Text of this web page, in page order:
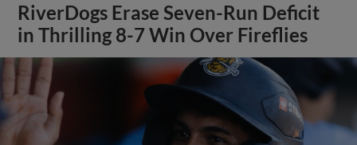
RiverDogs Erase Seven-Run Deficit
in Thrilling 8-7 Win Over Fireflies